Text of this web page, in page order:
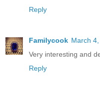
Reply
Familycook March
Very interesting and
Reply